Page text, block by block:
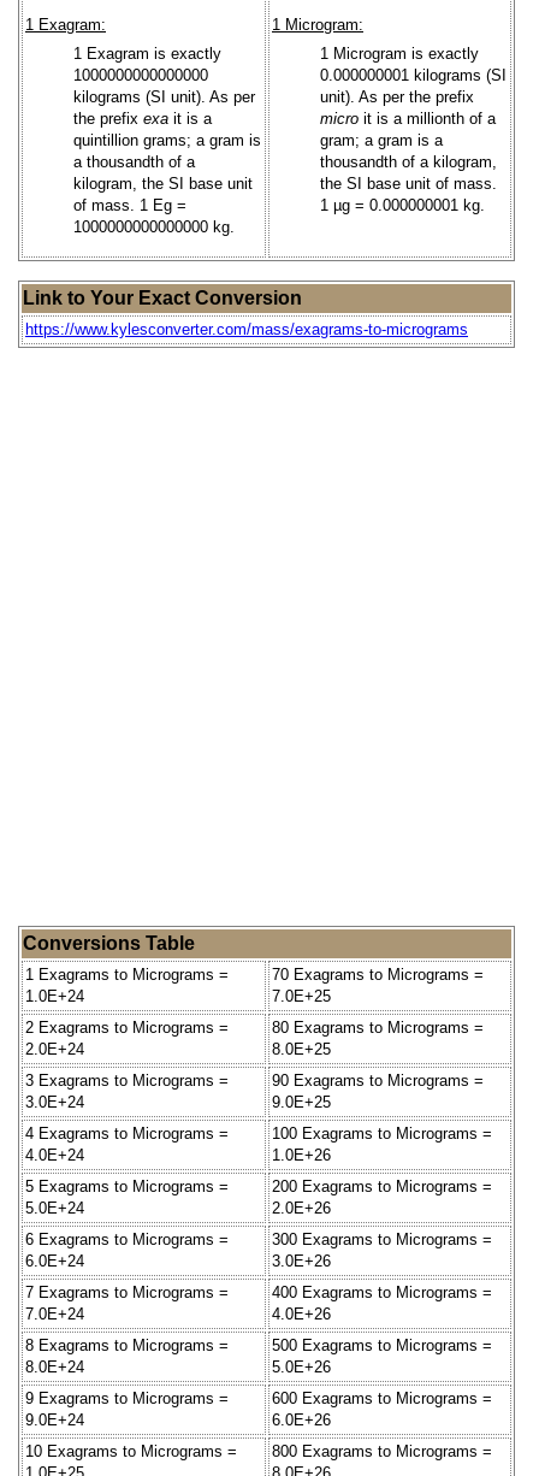
1 Exagram:
1 Exagram is exactly
1000000000000000
kilograms (SI unit). As per
the prefix exa it is a
quintillion grams; a gram is
a thousandth of a
kilogram, the SI base unit
of mass. 1 Eg =
1000000000000000 kg.
1 Microgram:
1 Microgram is exactly
0.000000001 kilograms (SI
unit). As per the prefix
micro it is a millionth of a
gram; a gram is a
thousandth of a kilogram,
the SI base unit of mass.
1 µg = 0.000000001 kg.
Link to Your Exact Conversion
https://www.kylesconverter.com/mass/exagrams-to-micrograms
Conversions Table
1 Exagrams to Micrograms =
1.0E+24
70 Exagrams to Micrograms =
7.0E+25
2 Exagrams to Micrograms =
2.0E+24
80 Exagrams to Micrograms =
8.0E+25
3 Exagrams to Micrograms =
3.0E+24
90 Exagrams to Micrograms =
9.0E+25
4 Exagrams to Micrograms =
4.0E+24
100 Exagrams to Micrograms =
1.0E+26
5 Exagrams to Micrograms =
5.0E+24
200 Exagrams to Micrograms =
2.0E+26
6 Exagrams to Micrograms =
6.0E+24
300 Exagrams to Micrograms =
3.0E+26
7 Exagrams to Micrograms =
7.0E+24
400 Exagrams to Micrograms =
4.0E+26
8 Exagrams to Micrograms =
8.0E+24
500 Exagrams to Micrograms =
5.0E+26
9 Exagrams to Micrograms =
9.0E+24
600 Exagrams to Micrograms =
6.0E+26
10 Exagrams to Micrograms =
800 Exagrams to Micrograms =